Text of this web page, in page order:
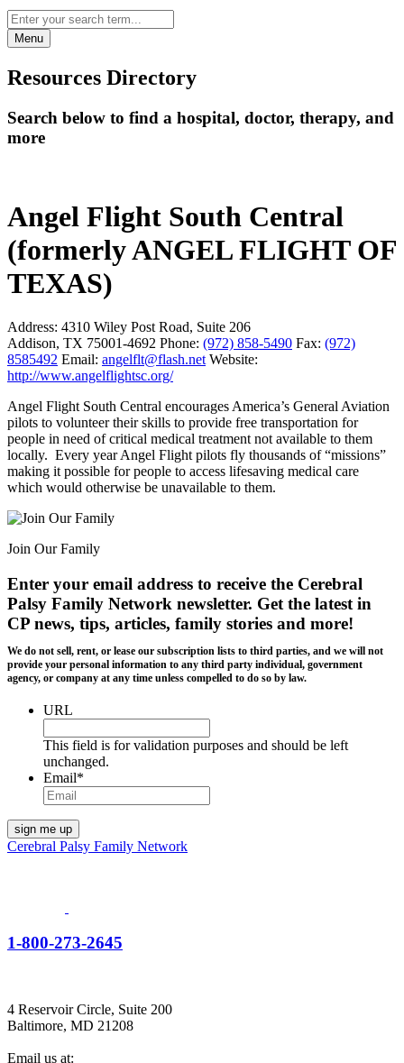
Menu
Resources Directory
Search below to find a hospital, doctor, therapy, and
more
Angel Flight South Central
(formerly ANGEL FLIGHT OF
TEXAS)
Address: 4310 Wiley Post Road, Suite 206
Addison, TX 75001-4692 Phone: (972) 858-5490 Fax: (972)
8585492 Email: angelflt@flash.net Website:
http://www.angelflightsc.org/
Angel Flight South Central encourages America’s General Aviation
pilots to volunteer their skills to provide free transportation for
people in need of critical medical treatment not available to them
locally. Every year Angel Flight pilots fly thousands of “missions”
making it possible for people to access lifesaving medical care
which would otherwise be unavailable to them.
Join Our Family
Enter your email address to receive the Cerebral
Palsy Family Network newsletter. Get the latest in
CP news, tips, articles, family stories and more!
We do not sell, rent, or lease our subscription lists to third parties, and we will not
provide your personal information to any third party individual, government
agency, or company at any time unless compelled to do so by law.
URL
This field is for validation purposes and should be left
unchanged.
Email*
Cerebral Palsy Family Network
1-800-273-2645
4 Reservoir Circle, Suite 200
Baltimore, MD 21208
Email us at: